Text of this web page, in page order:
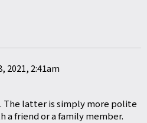
April 28, 2021, 2:41am
The latter is simply more polite
a friend or a family member.